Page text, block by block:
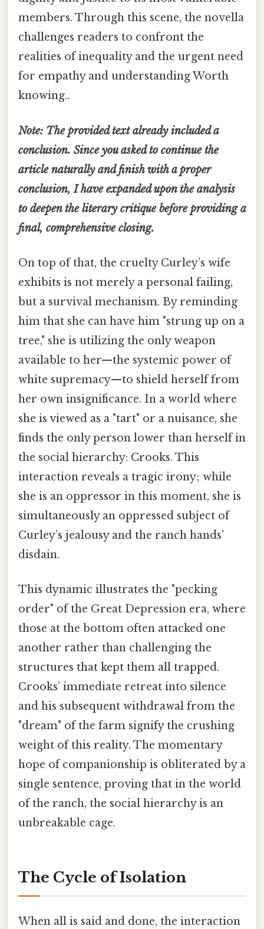
members. Through this scene, the novella
challenges readers to confront the
realities of inequality and the urgent need
for empathy and understanding Worth
knowing..
Note: The provided text already included a
conclusion. Since you asked to continue the
article naturally and finish with a proper
conclusion, I have expanded upon the analysis
to deepen the literary critique before providing a
final, comprehensive closing.
On top of that, the cruelty Curley’s wife
exhibits is not merely a personal failing,
but a survival mechanism. By reminding
him that she can have him "strung up on a
tree," she is utilizing the only weapon
available to her—the systemic power of
white supremacy—to shield herself from
her own insignificance. In a world where
she is viewed as a "tart" or a nuisance, she
finds the only person lower than herself in
the social hierarchy: Crooks. This
interaction reveals a tragic irony; while
she is an oppressor in this moment, she is
simultaneously an oppressed subject of
Curley’s jealousy and the ranch hands'
disdain.
This dynamic illustrates the "pecking
order" of the Great Depression era, where
those at the bottom often attacked one
another rather than challenging the
structures that kept them all trapped.
Crooks’ immediate retreat into silence
and his subsequent withdrawal from the
"dream" of the farm signify the crushing
weight of this reality. The momentary
hope of companionship is obliterated by a
single sentence, proving that in the world
of the ranch, the social hierarchy is an
unbreakable cage.
The Cycle of Isolation
When all is said and done, the interaction